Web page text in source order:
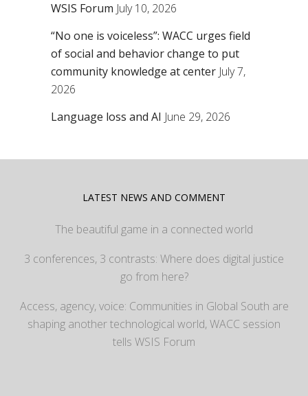
WSIS Forum July 10, 2026
“No one is voiceless”: WACC urges field
of social and behavior change to put
community knowledge at center July 7,
2026
Language loss and AI June 29, 2026
LATEST NEWS AND COMMENT
The beautiful game in a connected world
3 conferences, 3 contrasts: Where does digital justice
go from here?
Access, agency, voice: Communities in Global South are
shaping another technological world, WACC session
tells WSIS Forum